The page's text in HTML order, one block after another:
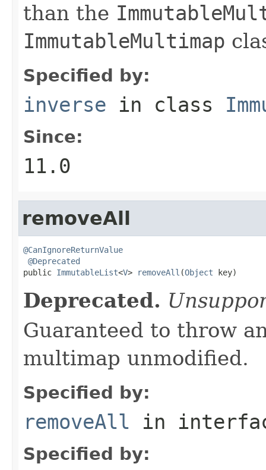
than the
ImmutableMultimap
Specified by:
inverse in class
Since:
11.0
removeAll
@CanIgnoreReturnValue
@Deprecated
public ImmutableList<V> removeAll (Object key)
Deprecated.
Guaranteed to throw
multimap unmodified.
Specified by:
removeAll in
Specified by: